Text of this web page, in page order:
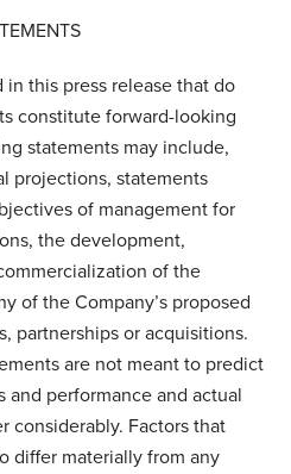
this press release that do
constitute forward-looking
statements may include,
projections, statements
of management for
the development,
of the
of the Company’s proposed
partnerships or acquisitions.
are not meant to predict
and performance and actual
considerably. Factors that
differ materially from any